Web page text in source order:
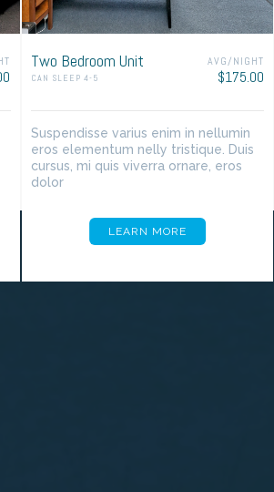
Two Bedroom Unit
CAN SLEEP 4-5
AVG/NIGHT
$175.00
Suspendisse varius enim in nellumin
eros elementum nelly tristique. Duis
cursus, mi quis viverra ornare, eros
dolor
LEARN MORE